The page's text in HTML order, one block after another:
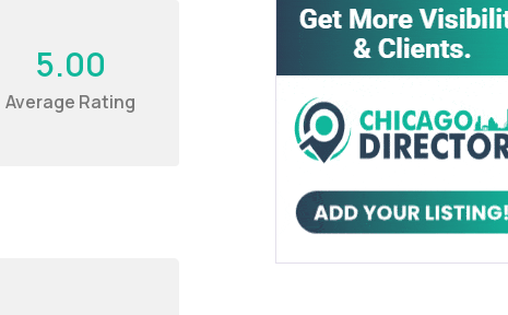
5.00
Average Rating